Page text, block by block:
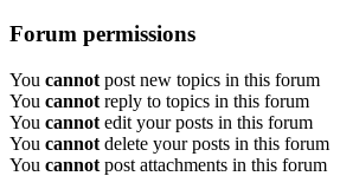
Forum permissions
You cannot post new topics in this forum
You cannot reply to topics in this forum
You cannot edit your posts in this forum
You cannot delete your posts in this forum
You cannot post attachments in this forum